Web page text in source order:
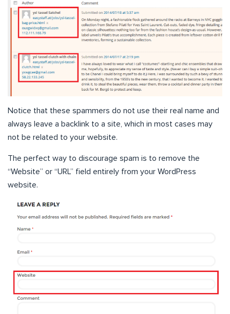
Notice that these spammers do not use their real name and
always leave a backlink to a site, which in most cases may
not be related to your website.
The perfect way to discourage spam is to remove the
“Website” or “URL” field entirely from your WordPress
website.